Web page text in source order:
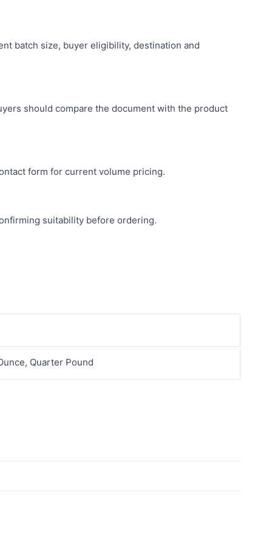
batch size, buyer eligibility, destination and
should compare the document with the product
form for current volume pricing.
suitability before ordering.
Quarter Pound